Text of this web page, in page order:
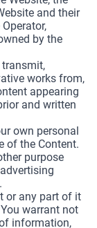
and their
by the
transmit,
works from,
appearing
and written
own personal
of the Content.
purpose
or any part of it
warrant not
information,